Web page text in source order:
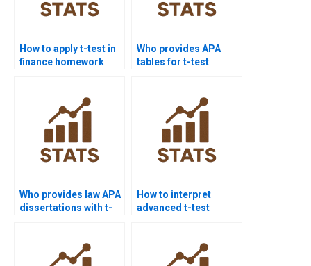
How to apply t-test in
finance homework
Who provides APA
tables for t-test
Who provides law APA
dissertations with t-
How to interpret
advanced t-test